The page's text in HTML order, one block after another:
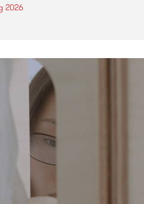
2026